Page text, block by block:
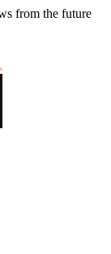
from the future